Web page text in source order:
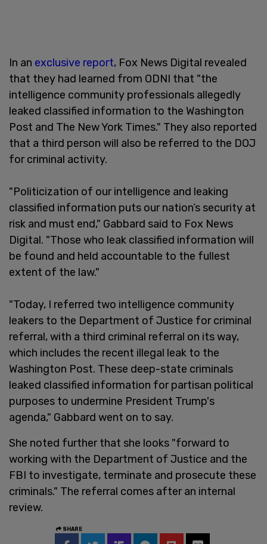
In an exclusive report, Fox News Digital revealed
that they had learned from ODNI that "the
intelligence community professionals allegedly
leaked classified information to the Washington
Post and The New York Times." They also reported
that a third person will also be referred to the DOJ
for criminal activity.
"Politicization of our intelligence and leaking
classified information puts our nation’s security at
risk and must end," Gabbard said to Fox News
Digital. "Those who leak classified information will
be found and held accountable to the fullest
extent of the law."
"Today, I referred two intelligence community
leakers to the Department of Justice for criminal
referral, with a third criminal referral on its way,
which includes the recent illegal leak to the
Washington Post. These deep-state criminals
leaked classified information for partisan political
purposes to undermine President Trump's
agenda," Gabbard went on to say.
She noted further that she looks "forward to
working with the Department of Justice and the
FBI to investigate, terminate and prosecute these
criminals." The referral comes after an internal
review.
SHARE